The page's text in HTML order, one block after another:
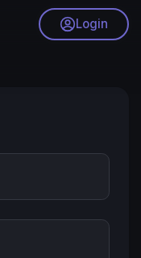
Login